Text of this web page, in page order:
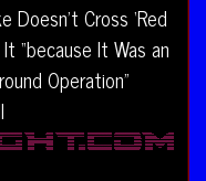
Doesn’t Cross ‘Red
“because It Was an
Operation”